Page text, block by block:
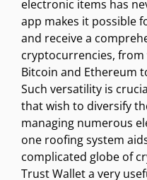
electronic items has
app makes it possible
and receive a
cryptocurrencies,
Bitcoin and Ethereum
Such versatility is
that wish to diversify
managing numerous
one roofing system
complicated globe of
Trust Wallet a very